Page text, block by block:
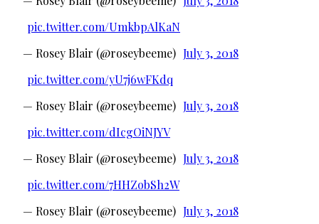
pic.twitter.com/UmkbpAlKaN
— Rosey Blair (@roseybeeme) July 3, 2018
pic.twitter.com/yU7j6wFKdq
— Rosey Blair (@roseybeeme) July 3, 2018
pic.twitter.com/dIcgOiNJYV
— Rosey Blair (@roseybeeme) July 3, 2018
pic.twitter.com/7HHZobSh2W
— Rosey Blair (@roseybeeme) July 3, 2018